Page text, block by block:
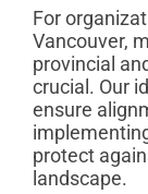
For
Vancouver,
provincial
crucial. Our
ensure
protect
landscape.